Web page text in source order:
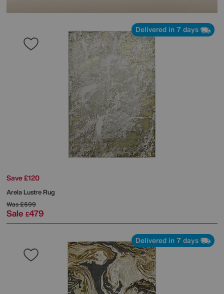
Delivered in 7 days
Save £120
Arela Lustre Rug
Was£599
Sale £479
Delivered in 7 days